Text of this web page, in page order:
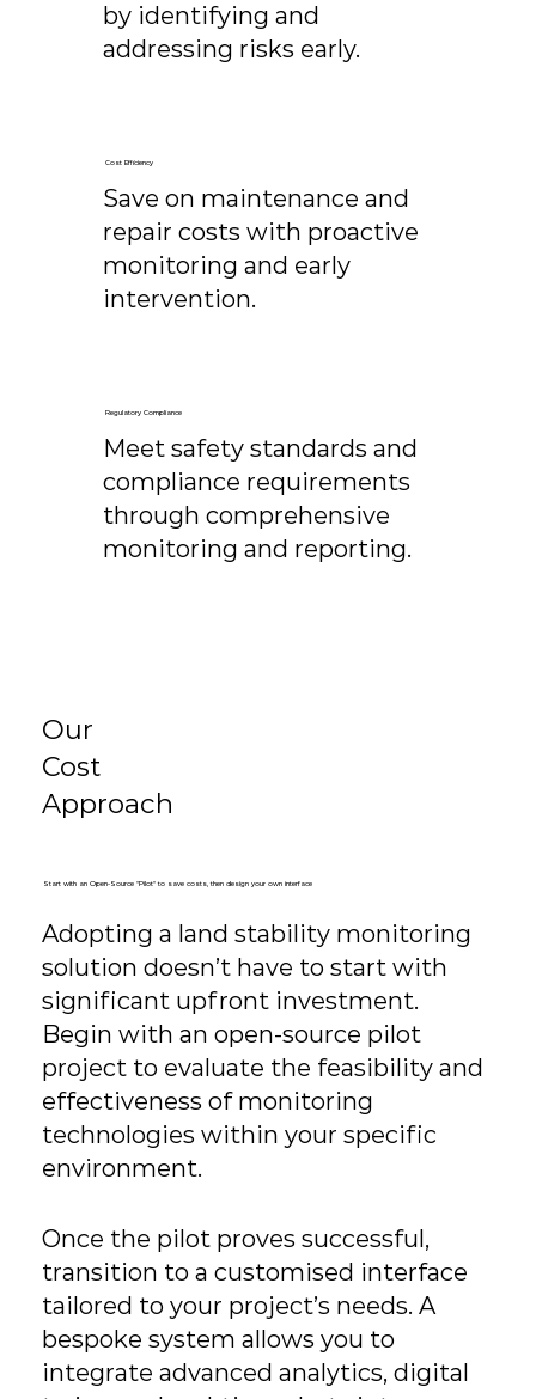
Our
Cost
Approach
Start with an Open-Source "Pilot" to save costs, then design your own interface
Adopting a land stability monitoring
solution doesn’t have to start with
significant upfront investment.
Begin with an open-source pilot
project to evaluate the feasibility and
effectiveness of monitoring
technologies within your specific
environment.
Once the pilot proves successful,
transition to a customised interface
tailored to your project’s needs. A
bespoke system allows you to
integrate advanced analytics, digital
by identifying and
addressing risks early.
Cost Efficiency
Save on maintenance and
repair costs with proactive
monitoring and early
intervention.
Regulatory Compliance
Meet safety standards and
compliance requirements
through comprehensive
monitoring and reporting.